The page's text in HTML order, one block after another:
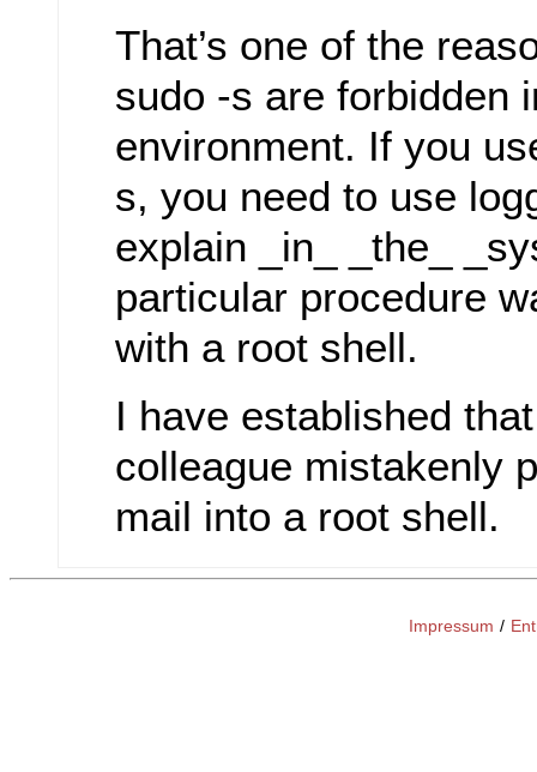
That’s one of the
sudo -s are forbidden
environment. If you
s, you need to use
explain _in_ _the_
particular procedure
with a root shell.
I have established
colleague mistakenly
mail into a root shell.
Impressum /